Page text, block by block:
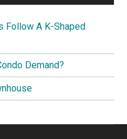
Follow A K-Shaped
Demand?